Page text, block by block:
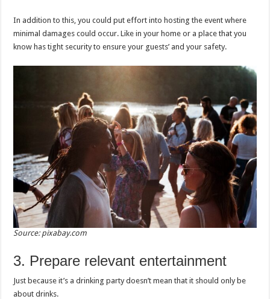
In addition to this, you could put effort into hosting the event where
minimal damages could occur. Like in your home or a place that you
know has tight security to ensure your guests’ and your safety.
Source: pixabay.com
3. Prepare relevant entertainment
Just because it’s a drinking party doesn’t mean that it should only be
about drinks.